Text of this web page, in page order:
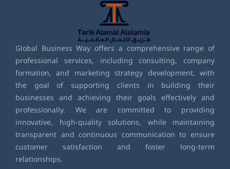
Global Business Way offers a comprehensive range of
professional services, including consulting, company
formation, and marketing strategy development, with
the goal of supporting clients in building their
businesses and achieving their goals effectively and
professionally. We are committed to providing
innovative, high-quality solutions, while maintaining
transparent and continuous communication to ensure
customer satisfaction and foster long-term
relationships.